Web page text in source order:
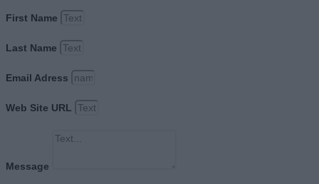
First Name
Last Name
Email Adress
Web Site URL
Message